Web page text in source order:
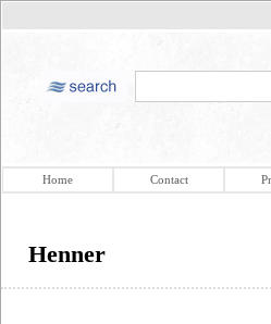
Home Contact
Henner